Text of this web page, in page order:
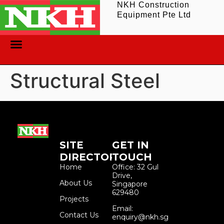
NKH Construction
Equipment Pte Ltd
Structural Steel
SITE
DIRECTORY
Home
About Us
Projects
Contact Us
GET IN
TOUCH
Office: 32 Gul
Drive,
Singapore
629480
Email:
enquiry@nkh.sg